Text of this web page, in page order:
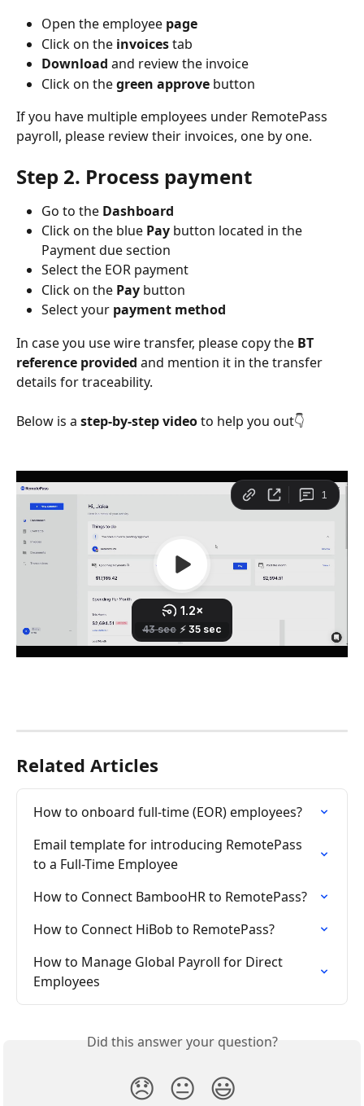
Open the employee page
Click on the invoices tab
Download and review the invoice
Click on the green approve button
If you have multiple employees under RemotePass
payroll, please review their invoices, one by one.
Step 2. Process payment
Go to the Dashboard
Click on the blue Pay button located in the
Payment due section
Select the EOR payment
Click on the Pay button
Select your payment method
In case you use wire transfer, please copy the BT
reference provided and mention it in the transfer
details for traceability.
Below is a step-by-step video to help you out👇
Related Articles
How to onboard full-time (EOR) employees?
Email template for introducing RemotePass
to a Full-Time Employee
How to Connect BambooHR to RemotePass?
How to Connect HiBob to RemotePass?
How to Manage Global Payroll for Direct
Employees
Did this answer your question?
😞 😐 😃